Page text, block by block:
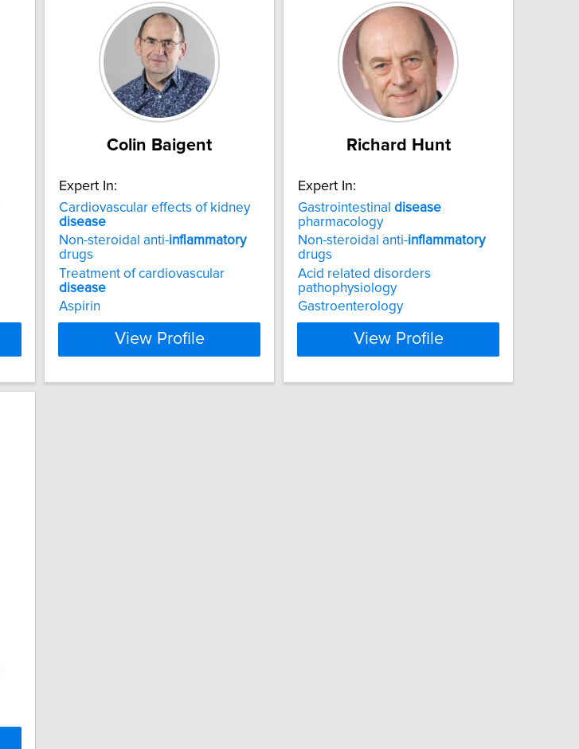
Colin Baigent
Expert In:
Cardiovascular effects of kidney
disease
Non-steroidal anti-inflammatory
drugs
Treatment of cardiovascular
disease
Aspirin
View Profile
Richard Hunt
Expert In:
Gastrointestinal disease
pharmacology
Non-steroidal anti-inflammatory
drugs
Acid related disorders
pathophysiology
Gastroenterology
View Profile